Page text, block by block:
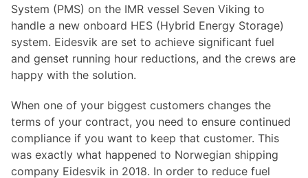
System (PMS) on the IMR vessel Seven Viking to
handle a new onboard HES (Hybrid Energy Storage)
system. Eidesvik are set to achieve significant fuel
and genset running hour reductions, and the crews are
happy with the solution.
When one of your biggest customers changes the
terms of your contract, you need to ensure continued
compliance if you want to keep that customer. This
was exactly what happened to Norwegian shipping
company Eidesvik in 2018. In order to reduce fuel